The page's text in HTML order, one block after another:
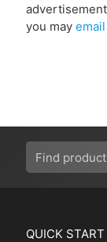
you may
QUICK START